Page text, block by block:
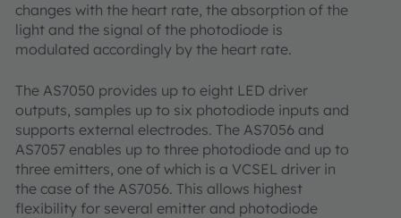
changes with the heart rate, the absorption of the
light and the signal of the photodiode is
modulated accordingly by the heart rate.
The AS7050 provides up to eight LED driver
outputs, samples up to six photodiode inputs and
supports external electrodes. The AS7056 and
AS7057 enables up to three photodiode and up to
three emitters, one of which is a VCSEL driver in
the case of the AS7056. This allows highest
flexibility for several emitter and photodiode